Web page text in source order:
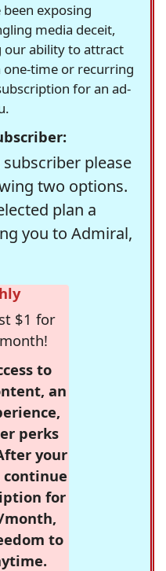
exposing
media deceit,
our ability to attract
one-time or recurring
for an ad-
please
two options.
plan a
you to Admiral,
$1 for
to
an
perks
your
for
month,
to